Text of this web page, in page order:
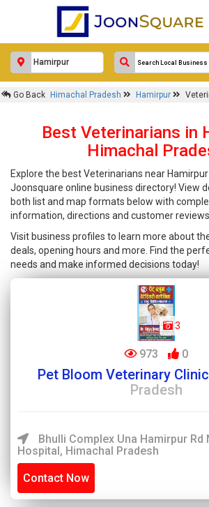
Go Back Himachal Pradesh Hamirpur
Best Veterinarians in
Himachal
Explore the best Veterinarians near
Joonsquare online business directory! View
both list and map formats below with
information, directions and customer reviews.
Visit business profiles to learn more about
deals, opening hours and more. Find the
needs and make informed decisions today!
3
973 0
Pet Bloom Veterinary
Pradesh
Bhulli Complex Una Hamirpur Rd
Hospital, Himachal Pradesh
Contact Now